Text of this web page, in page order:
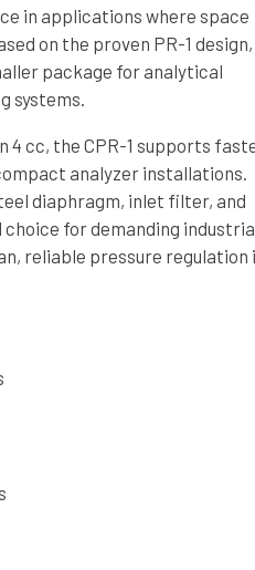
in applications where space
on the proven PR-1
package for analytical
systems.
4 cc, the CPR-1 supports
analyzer installations.
diaphragm, inlet filter, and
for demanding
reliable pressure regulation